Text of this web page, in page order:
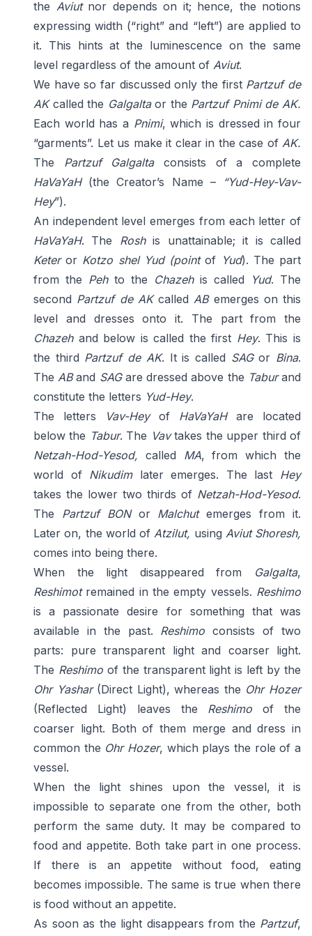
the Aviutnor depends on it; hence, the notions
expressing width (“right” and “left”) are applied to
it. This hints at the luminescence on the same
level regardless of the amount of Aviut.
We have so far discussed only the first Partzuf de
AKcalled the Galgaltaor the Partzuf Pnimi deAK.
Each world has a Pnimi, which is dressed in four
“garments”. Let us make it clear in the case of AK.
The Partzuf Galgaltaconsists of a complete
HaVaYaH(the Creator’s Name – “Yud-Hey-Vav-
Hey”).
An independent level emerges from each letter of
HaVaYaH. The Roshis unattainable; it is called
Keteror Kotzo shel Yud (pointof Yud). The part
from the Pehto the Chazehis called Yud. The
second Partzuf de AKcalledABemerges on this
level and dresses onto it. The part from the
Chazehand below is called the first Hey. This is
the third Partzuf de AK. It is called SAGor Bina.
TheABand SAGare dressed above the Taburand
constitute the letters Yud-Hey.
The letters
Vav-Heyof HaVaYaHare located
below the Tabur. The Vavtakes the upper third of
Netzah-Hod-Yesod, called MA, from which the
world of Nikudimlater emerges. The last Hey
takes the lower two thirds of Netzah-Hod-Yesod.
The Partzuf BONor Malchutemerges from it.
Later on, the world ofAtzilut, using Aviut Shoresh,
comes into being there.
When the light disappeared from Galgalta,
Reshimotremained in the empty vessels. Reshimo
is a passionate desire for something that was
available in the past. Reshimo consists of two
parts: pure transparent light and coarser light.
The Reshimoof the transparent light is left by the
Ohr Yashar(Direct Light), whereas the Ohr Hozer
(Reflected Light) leaves the Reshimo of the
coarser light. Both of them merge and dress in
common the Ohr Hozer, which plays the role of a
vessel.
When the light shines upon the vessel, it is
impossible to separate one from the other, both
perform the same duty. It may be compared to
food and appetite. Both take part in one process.
If there is an appetite without food, eating
becomes impossible. The same is true when there
is food without an appetite.
As soon as the light disappears from the Partzuf,